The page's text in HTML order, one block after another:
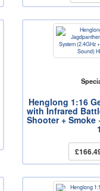
Henglong 1:16
with Infrared
Shooter + Smoke